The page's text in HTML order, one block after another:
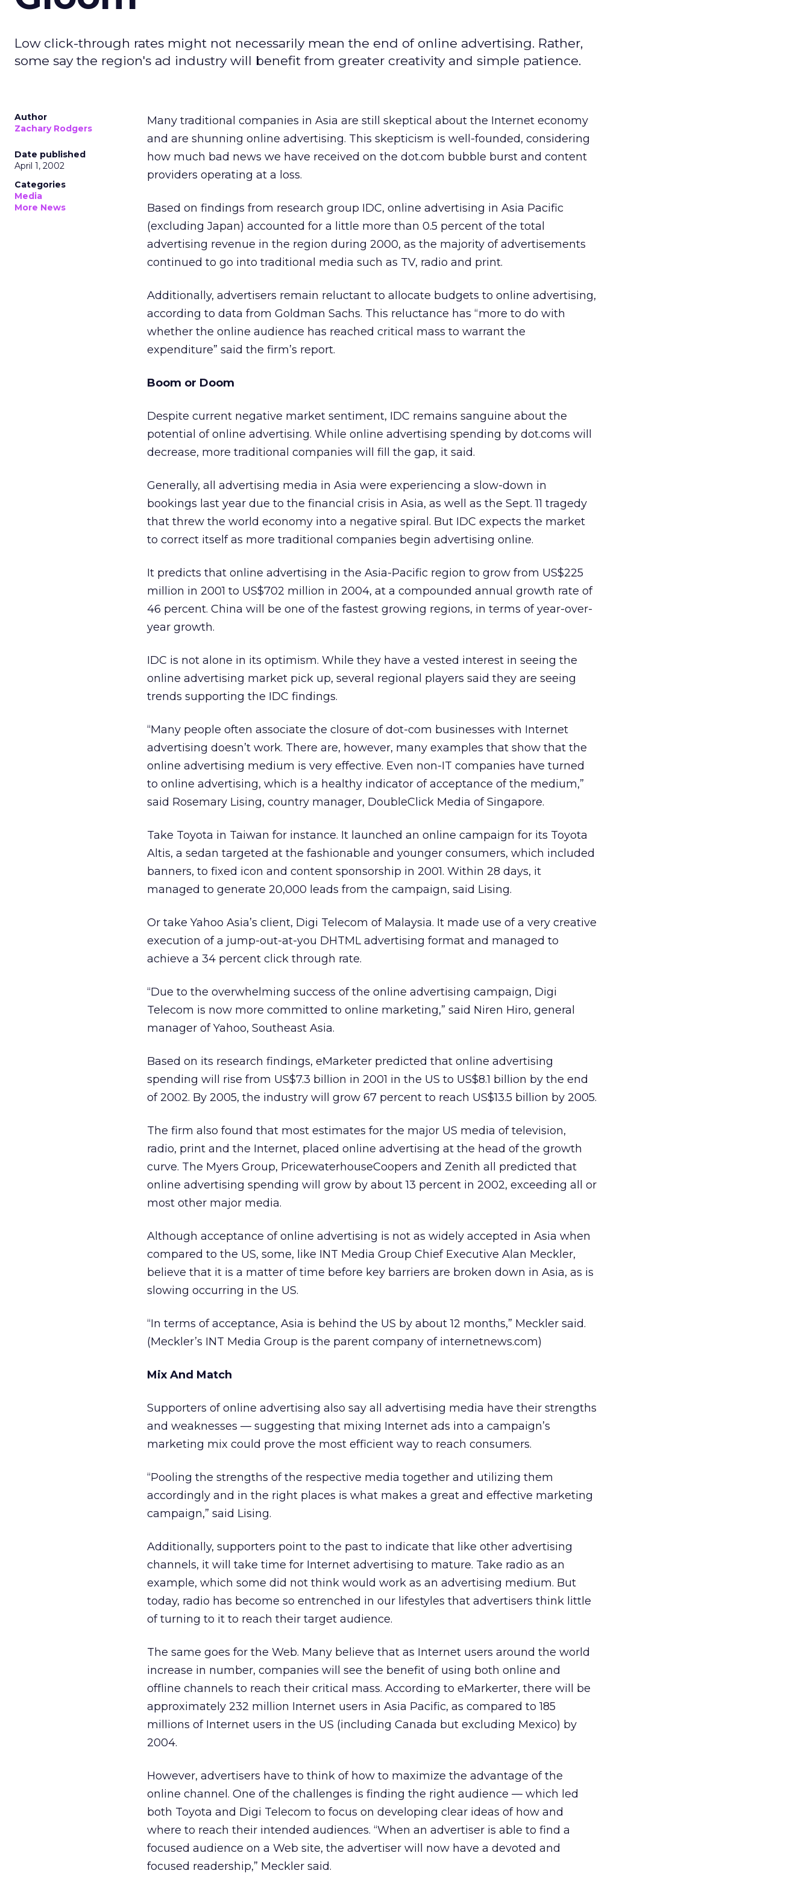
Low click-through rates might not necessarily mean the end of online advertising. Rather,
some say the region's ad industry will benefit from greater creativity and simple patience.
Author
Zachary Rodgers
Date published
April 1, 2002
Categories
Media
More News
Many traditional companies in Asia are still skeptical about the Internet economy
and are shunning online advertising. This skepticism is well-founded, considering
how much bad news we have received on the dot.com bubble burst and content
providers operating at a loss.
Based on findings from research group IDC, online advertising in Asia Pacific
(excluding Japan) accounted for a little more than 0.5 percent of the total
advertising revenue in the region during 2000, as the majority of advertisements
continued to go into traditional media such as TV, radio and print.
Additionally, advertisers remain reluctant to allocate budgets to online advertising,
according to data from Goldman Sachs. This reluctance has “more to do with
whether the online audience has reached critical mass to warrant the
expenditure” said the firm’s report.
Boom or Doom
Despite current negative market sentiment, IDC remains sanguine about the
potential of online advertising. While online advertising spending by dot.coms will
decrease, more traditional companies will fill the gap, it said.
Generally, all advertising media in Asia were experiencing a slow-down in
bookings last year due to the financial crisis in Asia, as well as the Sept. 11 tragedy
that threw the world economy into a negative spiral. But IDC expects the market
to correct itself as more traditional companies begin advertising online.
It predicts that online advertising in the Asia-Pacific region to grow from US$225
million in 2001 to US$702 million in 2004, at a compounded annual growth rate of
46 percent. China will be one of the fastest growing regions, in terms of year-over-
year growth.
IDC is not alone in its optimism. While they have a vested interest in seeing the
online advertising market pick up, several regional players said they are seeing
trends supporting the IDC findings.
“Many people often associate the closure of dot-com businesses with Internet
advertising doesn’t work. There are, however, many examples that show that the
online advertising medium is very effective. Even non-IT companies have turned
to online advertising, which is a healthy indicator of acceptance of the medium,”
said Rosemary Lising, country manager, DoubleClick Media of Singapore.
Take Toyota in Taiwan for instance. It launched an online campaign for its Toyota
Altis, a sedan targeted at the fashionable and younger consumers, which included
banners, to fixed icon and content sponsorship in 2001. Within 28 days, it
managed to generate 20,000 leads from the campaign, said Lising.
Or take Yahoo Asia’s client, Digi Telecom of Malaysia. It made use of a very creative
execution of a jump-out-at-you DHTML advertising format and managed to
achieve a 34 percent click through rate.
“Due to the overwhelming success of the online advertising campaign, Digi
Telecom is now more committed to online marketing,” said Niren Hiro, general
manager of Yahoo, Southeast Asia.
Based on its research findings, eMarketer predicted that online advertising
spending will rise from US$7.3 billion in 2001 in the US to US$8.1 billion by the end
of 2002. By 2005, the industry will grow 67 percent to reach US$13.5 billion by 2005.
The firm also found that most estimates for the major US media of television,
radio, print and the Internet, placed online advertising at the head of the growth
curve. The Myers Group, PricewaterhouseCoopers and Zenith all predicted that
online advertising spending will grow by about 13 percent in 2002, exceeding all or
most other major media.
Although acceptance of online advertising is not as widely accepted in Asia when
compared to the US, some, like INT Media Group Chief Executive Alan Meckler,
believe that it is a matter of time before key barriers are broken down in Asia, as is
slowing occurring in the US.
“In terms of acceptance, Asia is behind the US by about 12 months,” Meckler said.
(Meckler’s INT Media Group is the parent company of internetnews.com)
Mix And Match
Supporters of online advertising also say all advertising media have their strengths
and weaknesses — suggesting that mixing Internet ads into a campaign’s
marketing mix could prove the most efficient way to reach consumers.
“Pooling the strengths of the respective media together and utilizing them
accordingly and in the right places is what makes a great and effective marketing
campaign,” said Lising.
Additionally, supporters point to the past to indicate that like other advertising
channels, it will take time for Internet advertising to mature. Take radio as an
example, which some did not think would work as an advertising medium. But
today, radio has become so entrenched in our lifestyles that advertisers think little
of turning to it to reach their target audience.
The same goes for the Web. Many believe that as Internet users around the world
increase in number, companies will see the benefit of using both online and
offline channels to reach their critical mass. According to eMarkerter, there will be
approximately 232 million Internet users in Asia Pacific, as compared to 185
millions of Internet users in the US (including Canada but excluding Mexico) by
2004.
However, advertisers have to think of how to maximize the advantage of the
online channel. One of the challenges is finding the right audience — which led
both Toyota and Digi Telecom to focus on developing clear ideas of how and
where to reach their intended audiences. “When an advertiser is able to find a
focused audience on a Web site, the advertiser will now have a devoted and
focused readership,” Meckler said.